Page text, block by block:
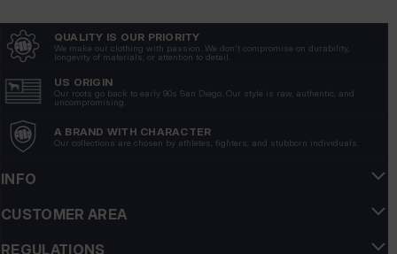
QUALITY IS OUR PRIORITY
We make our clothing with passion. We don't compromise on durability,
longevity of materials, or attention to detail.
US ORIGIN
Our roots go back to early 90s San Diego. Our style is raw, authentic, and
uncompromising.
A BRAND WITH CHARACTER
Our collections are chosen by athletes, fighters, and stubborn individuals.
INFO
CUSTOMER AREA
REGULATIONS